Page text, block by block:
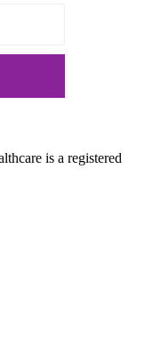
is a registered